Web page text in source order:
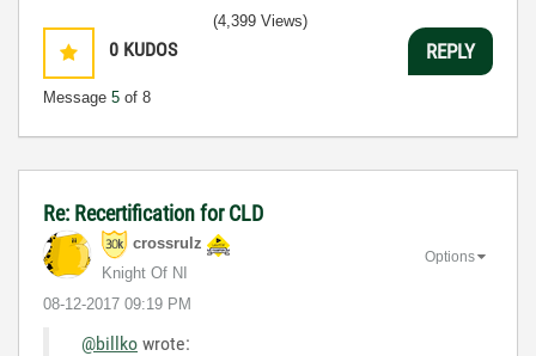
0 KUDOS
Message 5 of 8
(4,399 Views)
REPLY
Re: Recertification for CLD
crossrulz
Knight Of NI
‎08-12-2017 09:19 PM
Options
@billko wrote: